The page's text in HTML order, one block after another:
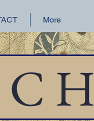
More
Lake Union
C H